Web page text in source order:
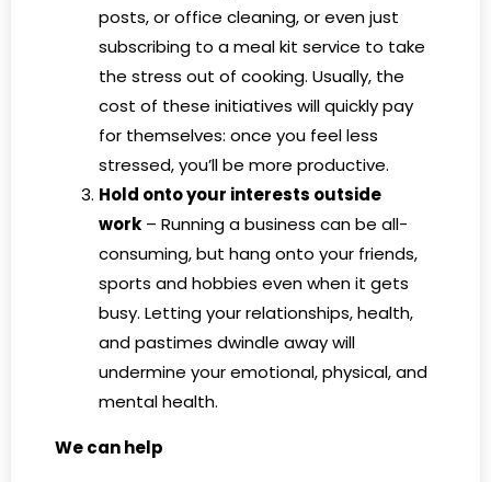
posts, or office cleaning, or even just
subscribing to a meal kit service to take
the stress out of cooking. Usually, the
cost of these initiatives will quickly pay
for themselves: once you feel less
stressed, you’ll be more productive.
Hold onto your interests outside
work – Running a business can be all-
consuming, but hang onto your friends,
sports and hobbies even when it gets
busy. Letting your relationships, health,
and pastimes dwindle away will
undermine your emotional, physical, and
mental health.
We can help